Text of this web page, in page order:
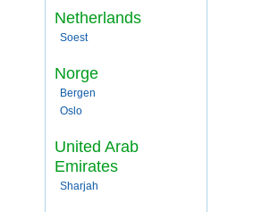
Netherlands
Soest
Norge
Bergen
Oslo
United Arab
Emirates
Sharjah